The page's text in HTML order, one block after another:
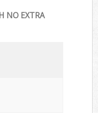
NO EXTRA